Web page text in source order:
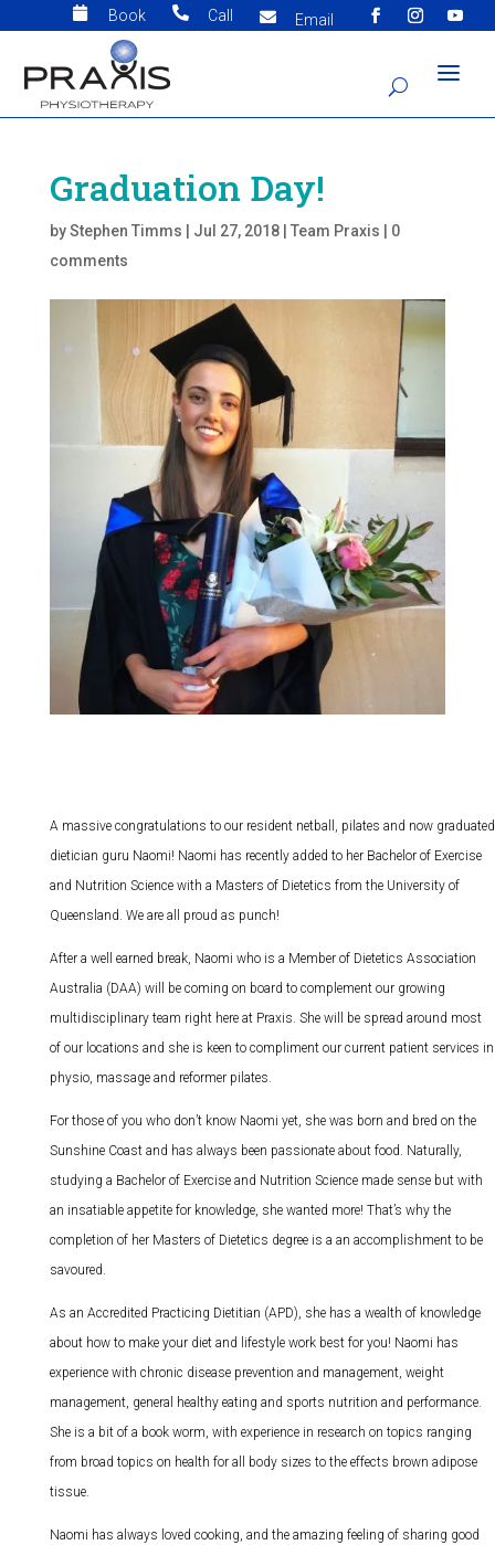
 Book  Call  Email
Graduation Day!
byStephen Timms Jul 27, 2018| Team Praxis
0
comments
A massive congratulations to our resident netball, pilates and now graduated
dietician guru Naomi! Naomi has recently added to her Bachelor of Exercise
and Nutrition Science with a Masters of Dietetics from the University of
Queensland. We are all proud as punch!
After a well earned break, Naomi who is a Member of Dietetics Association
Australia (DAA) will be coming on board to complement our growing
multidisciplinary team right here at Praxis. She will be spread around most
of our locations and she is keen to compliment our current patient services in
physio, massage and reformer pilates.
For those of you who don’t know Naomi yet, she was born and bred on the
Sunshine Coast and has always been passionate about food. Naturally,
studying a Bachelor of Exercise and Nutrition Science made sense but with
an insatiable appetite for knowledge, she wanted more! That’s why the
completion of her Masters of Dietetics degree is a an accomplishment to be
savoured.
As an Accredited Practicing Dietitian (APD), she has a wealth of knowledge
about how to make your diet and lifestyle work best for you! Naomi has
experience with chronic disease prevention and management, weight
management, general healthy eating and sports nutrition and performance.
She is a bit of a book worm, with experience in research on topics ranging
from broad topics on health for all body sizes to the effects brown adipose
tissue.
Naomi has always loved cooking, and the amazing feeling of sharing good